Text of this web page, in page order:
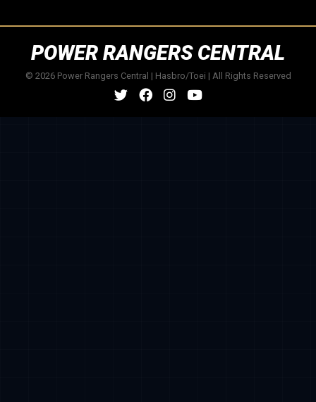
POWER RANGERS CENTRAL
© 2026 Power Rangers Central | Hasbro/Toei | All Rights Reserved